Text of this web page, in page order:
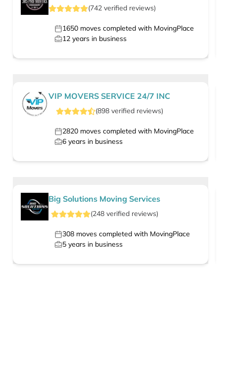
(742 verified reviews)
1650 moves completed with MovingPlace
12 years in business
VIP MOVERS SERVICE 24/7 INC
(898verified reviews)
2820 moves completed with MovingPlace
6 years in business
Big Solutions Moving Services
(248verified reviews)
308 moves completed with MovingPlace
5 years in business